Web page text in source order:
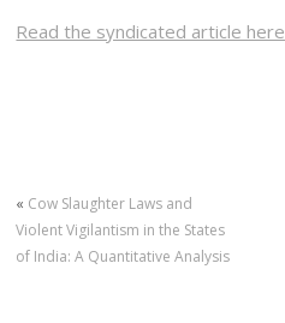
Read the syndicated article here
« Cow Slaughter Laws and
Violent Vigilantism in the States
of India: A Quantitative Analysis